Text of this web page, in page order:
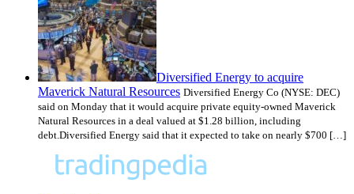
Diversified Energy to acquire
Maverick Natural Resources Diversified Energy Co (NYSE: DEC)
said on Monday that it would acquire private equity-owned Maverick
Natural Resources in a deal valued at $1.28 billion, including
debt.Diversified Energy said that it expected to take on nearly $700 […]